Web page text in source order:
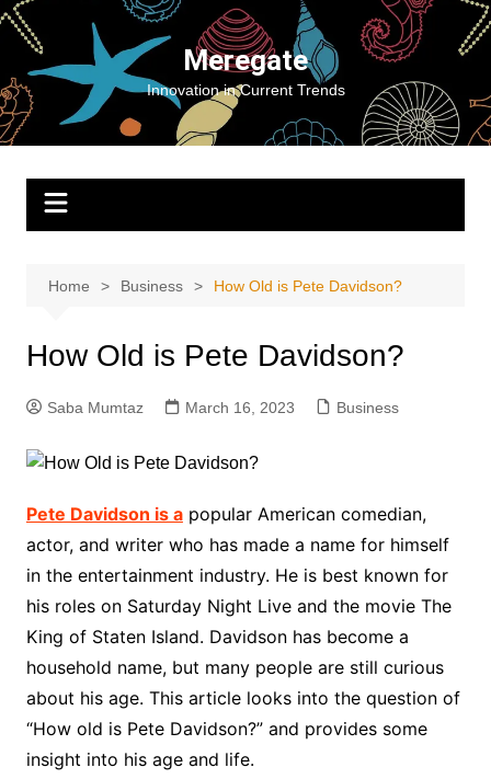
Skip
content
Meregate
Innovation in Current Trends
Home Business How Old is Pete Davidson?
How Old is Pete Davidson?
Saba Mumtaz March 16, 2023 Business
Pete Davidson is apopular American comedian,
actor, and writer who has made a name for himself
in the entertainment industry. He is best known for
his roles on Saturday Night Live and the movie The
King of Staten Island. Davidson has become a
household name, but many people are still curious
about his age. This article looks into the question of
“How old is Pete Davidson?” and provides some
insight into his age and life.